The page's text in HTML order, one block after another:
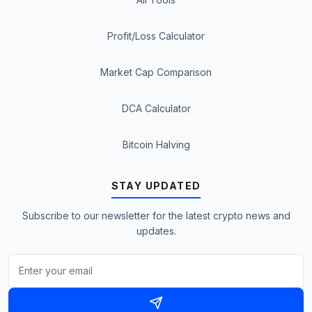
Profit/Loss Calculator
Market Cap Comparison
DCA Calculator
Bitcoin Halving
STAY UPDATED
Subscribe to our newsletter for the latest crypto news and
updates.